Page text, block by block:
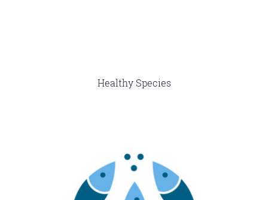
Healthy Species